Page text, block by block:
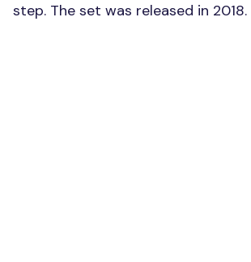
step. The set was released in 2018.